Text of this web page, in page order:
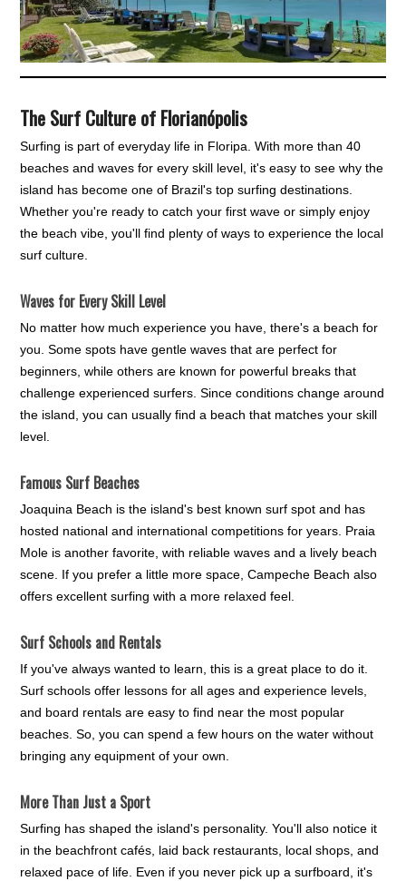
The Surf Culture of Florianópolis
Surfing is part of everyday life in Floripa. With more than 40
beaches and waves for every skill level, it's easy to see why the
island has become one of Brazil's top surfing destinations.
Whether you're ready to catch your first wave or simply enjoy
the beach vibe, you'll find plenty of ways to experience the local
surf culture.
Waves for Every Skill Level
No matter how much experience you have, there's a beach for
you. Some spots have gentle waves that are perfect for
beginners, while others are known for powerful breaks that
challenge experienced surfers. Since conditions change around
the island, you can usually find a beach that matches your skill
level.
Famous Surf Beaches
Joaquina Beach is the island's best known surf spot and has
hosted national and international competitions for years. Praia
Mole is another favorite, with reliable waves and a lively beach
scene. If you prefer a little more space, Campeche Beach also
offers excellent surfing with a more relaxed feel.
Surf Schools and Rentals
If you've always wanted to learn, this is a great place to do it.
Surf schools offer lessons for all ages and experience levels,
and board rentals are easy to find near the most popular
beaches. So, you can spend a few hours on the water without
bringing any equipment of your own.
More Than Just a Sport
Surfing has shaped the island's personality. You'll also notice it
in the beachfront cafés, laid back restaurants, local shops, and
relaxed pace of life. Even if you never pick up a surfboard, it's